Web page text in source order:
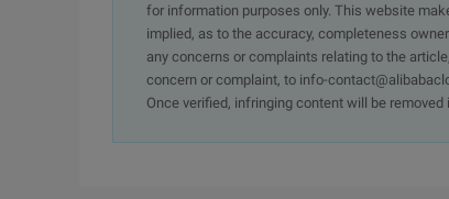
for information purposes only. This website
implied, as to the accuracy, completeness
any concerns or complaints relating to the
concern or complaint, to info-
Once verified, infringing content will be removed